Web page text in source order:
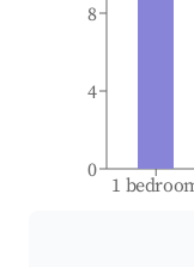
1
0
4
8